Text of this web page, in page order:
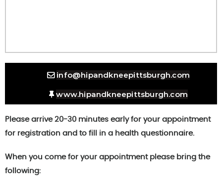
info@hipandkneepittsburgh.com
www.hipandkneepittsburgh.com
Please arrive 20-30 minutes early for your appointment
for registration and to fill in a health questionnaire.
When you come for your appointment please bring the
following: